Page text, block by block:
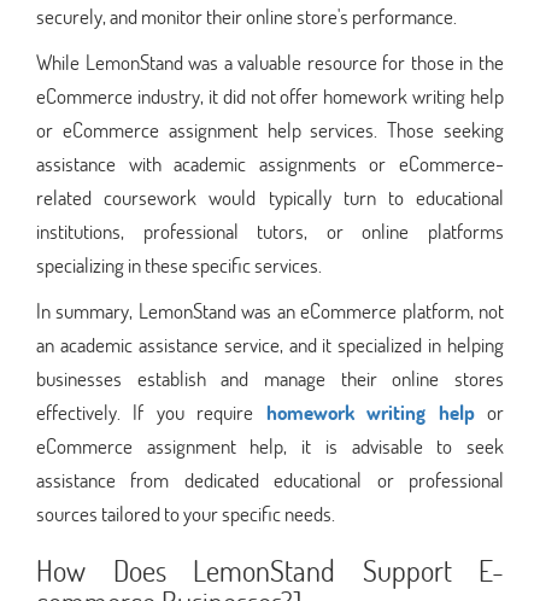
securely, and monitor their online store's performance.
While LemonStand was a valuable resource for those in the
eCommerce industry, it did not offer homework writing help
or eCommerce assignment help services. Those seeking
assistance with academic assignments or eCommerce-
related coursework would typically turn to educational
institutions, professional tutors, or online platforms
specializing in these specific services.
In summary, LemonStand was an eCommerce platform, not
an academic assistance service, and it specialized in helping
businesses establish and manage their online stores
effectively. If you require homework writing helpor
eCommerce assignment help, it is advisable to seek
assistance from dedicated educational or professional
sources tailored to your specific needs.
How Does LemonStand Support E-